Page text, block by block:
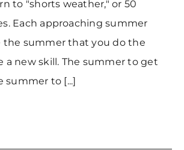
to "shorts weather," or 50
Each approaching summer
the summer that you do the
a new skill. The summer to get
summer to [...]